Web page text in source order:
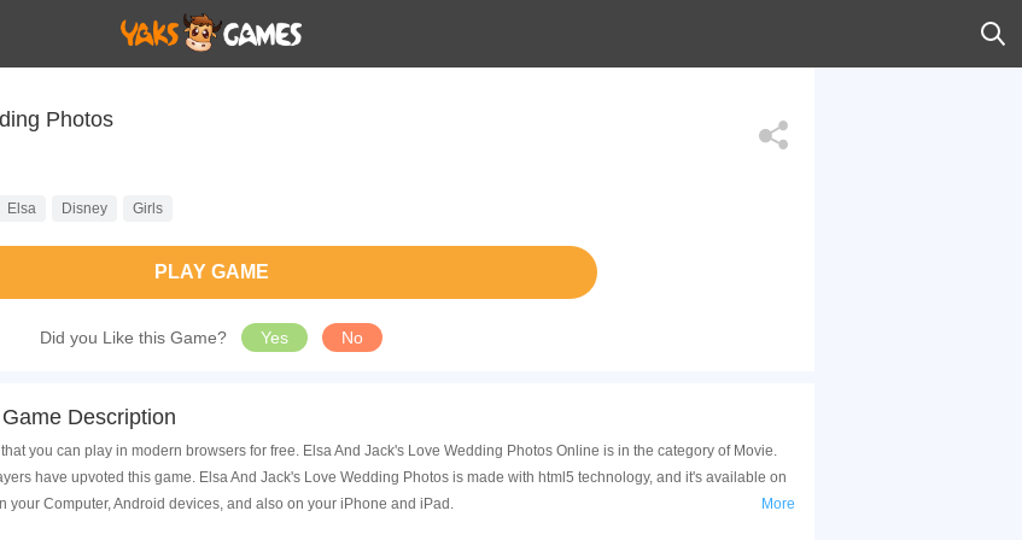
Photos
Elsa Disney Girls
PLAY GAME
Did you Like this Game? Yes No
Description
you can play in modern browsers for free. Elsa And Jack's Love Wedding Photos Online is in the category of Movie.
have upvoted this game. Elsa And Jack's Love Wedding Photos is made with html5 technology, and it's available on
your Computer, Android devices, and also on your iPhone and iPad.
More